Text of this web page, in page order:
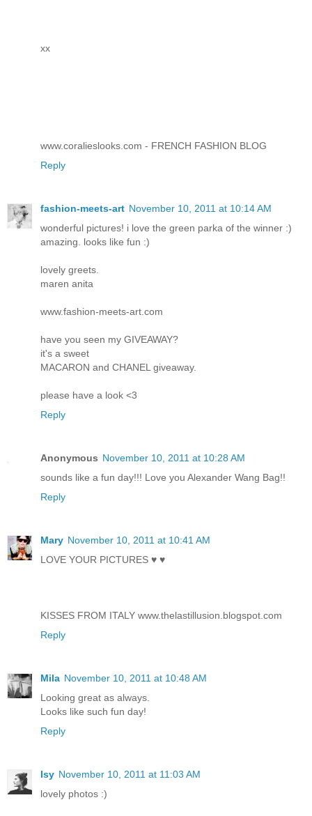
xx
www.coralieslooks.com - FRENCH FASHION BLOG
Reply
fashion-meets-art November 10, 2011 at 10:14 AM
wonderful pictures! i love the green parka of the winner :)
amazing. looks like fun :)
lovely greets.
maren anita
www.fashion-meets-art.com
have you seen my GIVEAWAY?
it's a sweet
MACARON and CHANEL giveaway.
please have a look <3
Reply
Anonymous November 10, 2011 at 10:28 AM
sounds like a fun day!!! Love you Alexander Wang Bag!!
Reply
Mary November 10, 2011 at 10:41 AM
LOVE YOUR PICTURES ♥ ♥
KISSES FROM ITALY www.thelastillusion.blogspot.com
Reply
Mila November 10, 2011 at 10:48 AM
Looking great as always.
Looks like such fun day!
Reply
Isy November 10, 2011 at 11:03 AM
lovely photos :)